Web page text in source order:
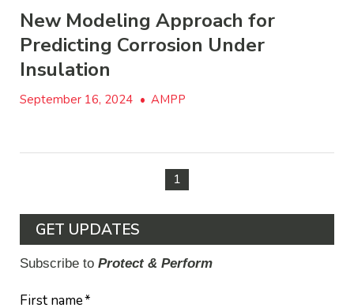
New Modeling Approach for
Predicting Corrosion Under
Insulation
September 16, 2024 • AMPP
1
GET UPDATES
Subscribe to Protect & Perform
First name*